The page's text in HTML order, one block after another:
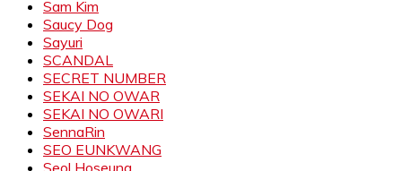
Sam Kim
Saucy Dog
Sayuri
SCANDAL
SECRET NUMBER
SEKAI NO OWAR
SEKAI NO OWARI
SennaRin
SEO EUNKWANG